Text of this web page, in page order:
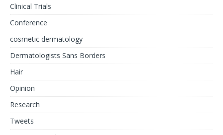
Clinical Trials
Conference
cosmetic dermatology
Dermatologists Sans Borders
Hair
Opinion
Research
Tweets